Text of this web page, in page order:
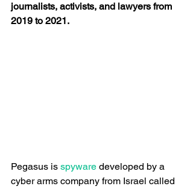
journalists, activists, and lawyers from
2019 to 2021.
Pegasus is spyware developed by a
cyber arms company from Israel called